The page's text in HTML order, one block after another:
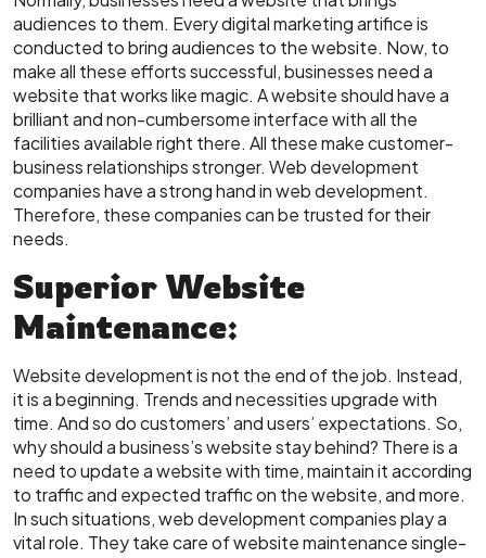
audiences to them. Every digital marketing artifice is
conducted to bring audiences to the website. Now, to
make all these efforts successful, businesses need a
website that works like magic. A website should have a
brilliant and non-cumbersome interface with all the
facilities available right there. All these make customer-
business relationships stronger. Web development
companies have a strong hand in web development.
Therefore, these companies can be trusted for their
needs.
Superior Website
Maintenance:
Website development is not the end of the job. Instead,
it is a beginning. Trends and necessities upgrade with
time. And so do customers’ and users’ expectations. So,
why should a business’s website stay behind? There is a
need to update a website with time, maintain it according
to traffic and expected traffic on the website, and more.
In such situations, web development companies play a
vital role. They take care of website maintenance single-